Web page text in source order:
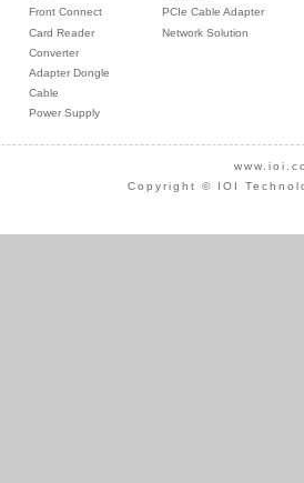
Front Connect
Card Reader
Converter
Adapter Dongle
Cable
Power Supply
PCIe Cable Adapter
Network Solution
Copyright © IOI